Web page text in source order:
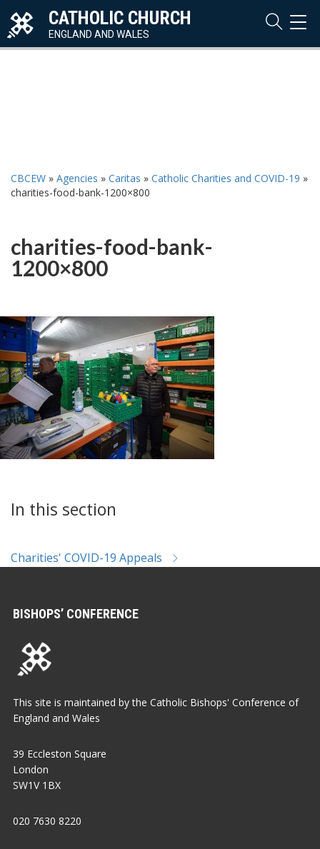
CATHOLIC CHURCH
ENGLAND AND WALES
CBCEW » Agencies » Caritas » Catholic Charities and COVID-19 »
charities-food-bank-1200×800
charities-food-bank-
1200×800
In this section
Charities' COVID-19 Appeals
BISHOPS’ CONFERENCE
This site is maintained by the Catholic Bishops' Conference of
England and Wales
39 Eccleston Square
London
SW1V 1BX
020 7630 8220